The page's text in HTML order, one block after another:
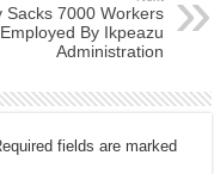
Sacks 7000 Workers
Employed By Ikpeazu
Administration
fields are marked